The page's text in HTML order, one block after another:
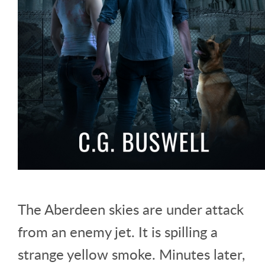
The Aberdeen skies are under attack
from an enemy jet. It is spilling a
strange yellow smoke. Minutes later,